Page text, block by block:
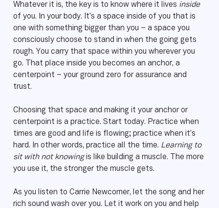
Whatever it is, the key is to know where it lives inside
of you. In your body. It’s a space inside of you that is
one with something bigger than you – a space you
consciously choose to stand in when the going gets
rough. You carry that space within you wherever you
go. That place inside you becomes an anchor, a
centerpoint – your ground zero for assurance and
trust.
Choosing that space and making it your anchor or
centerpoint is a practice. Start today. Practice when
times are good and life is flowing; practice when it’s
hard. In other words, practice all the time. Learning to
sit with not knowing is like building a muscle. The more
you use it, the stronger the muscle gets.
As you listen to Carrie Newcomer, let the song and her
rich sound wash over you. Let it work on you and help